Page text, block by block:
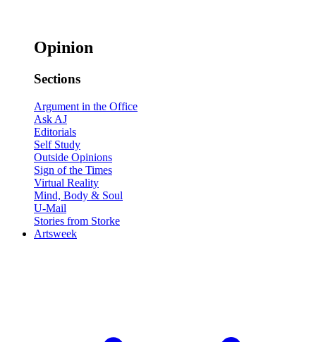
Opinion
Sections
Argument in the Office
Ask AJ
Editorials
Self Study
Outside Opinions
Sign of the Times
Virtual Reality
Mind, Body & Soul
U-Mail
Stories from Storke
Artsweek